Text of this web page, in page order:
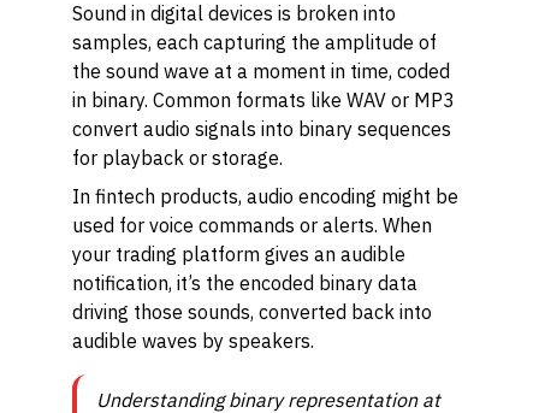
Sound in digital devices is broken into
samples, each capturing the amplitude of
the sound wave at a moment in time, coded
in binary. Common formats like WAV or MP3
convert audio signals into binary sequences
for playback or storage.
In fintech products, audio encoding might be
used for voice commands or alerts. When
your trading platform gives an audible
notification, it’s the encoded binary data
driving those sounds, converted back into
audible waves by speakers.
Understanding binary representation at